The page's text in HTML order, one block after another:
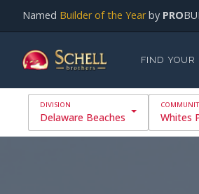
Named Builder of the Yearby PRO
FIND YOUR
Delaware Beaches Whites